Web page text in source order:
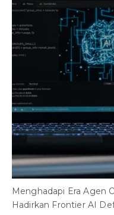
Menghadapi Era Agen
Hadirkan Frontier AI